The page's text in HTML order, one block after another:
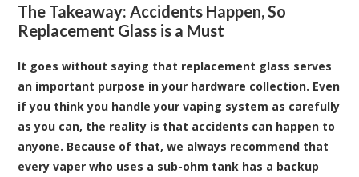
The Takeaway: Accidents Happen, So
Replacement Glass is a Must
It goes without saying that replacement glass serves
an important purpose in your hardware collection. Even
if you think you handle your vaping system as carefully
as you can, the reality is that accidents can happen to
anyone. Because of that, we always recommend that
every vaper who uses a sub-ohm tank has a backup